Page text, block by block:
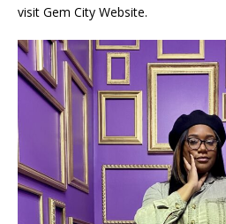
visit Gem City Website.